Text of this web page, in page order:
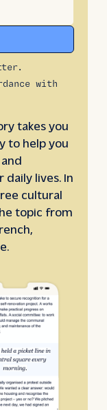
with
takes you
to help you
daily lives. In
cultural
topic from